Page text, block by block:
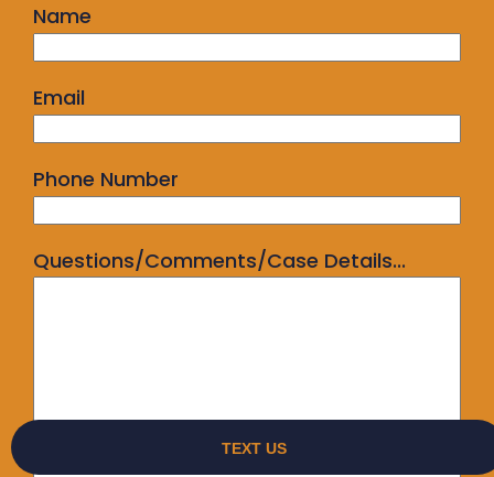
Name
Email
Phone Number
Questions/Comments/Case Details...